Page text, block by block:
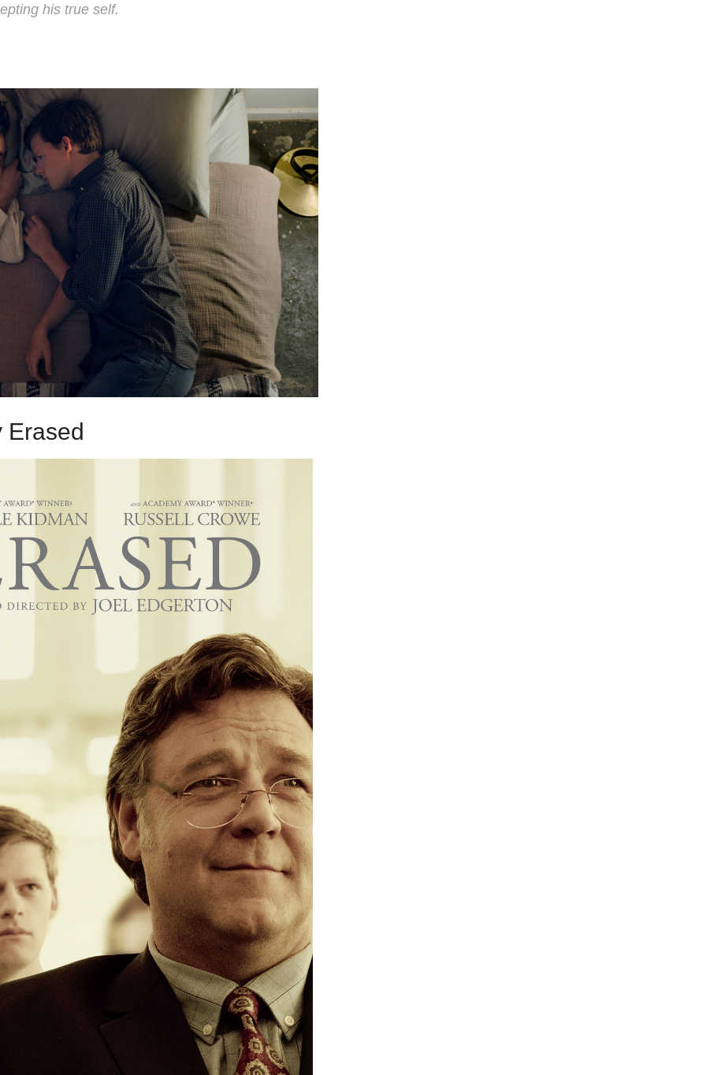
his true self.
Erased